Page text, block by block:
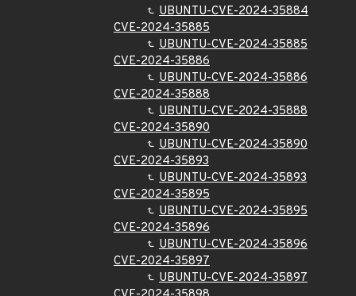
UBUNTU-CVE-2024-35884
CVE-2024-35885
UBUNTU-CVE-2024-35885
CVE-2024-35886
UBUNTU-CVE-2024-35886
CVE-2024-35888
UBUNTU-CVE-2024-35888
CVE-2024-35890
UBUNTU-CVE-2024-35890
CVE-2024-35893
UBUNTU-CVE-2024-35893
CVE-2024-35895
UBUNTU-CVE-2024-35895
CVE-2024-35896
UBUNTU-CVE-2024-35896
CVE-2024-35897
UBUNTU-CVE-2024-35897